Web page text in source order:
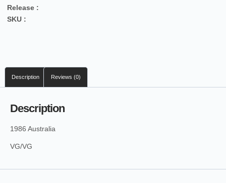
Release :
SKU :
Description Reviews (0)
Description
1986 Australia
VG/VG